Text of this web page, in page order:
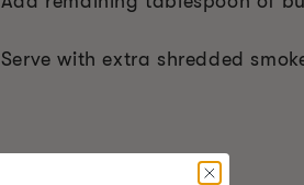
Serve with extra shredded